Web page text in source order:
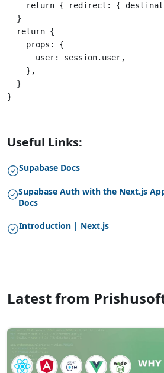
return { redirect: {
  }
  return {
    props: {
      user: session.user,
    },
  }
}
Useful Links:
Supabase Docs
Supabase Auth with the Next.js
Docs
Introduction | Next.js
Latest from